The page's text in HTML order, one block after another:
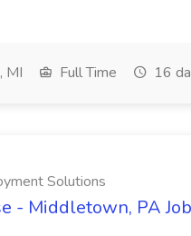
MI Full Time 16
Solutions
- Middletown, PA